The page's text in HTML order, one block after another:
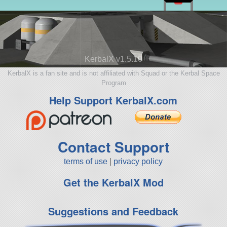
KerbalX v1.5.10
KerbalX is a fan site and is not affiliated with Squad or the Kerbal Space
Program
Help Support KerbalX.com
Contact Support
terms of use privacy policy
Get the KerbalX Mod
Suggestions and Feedback